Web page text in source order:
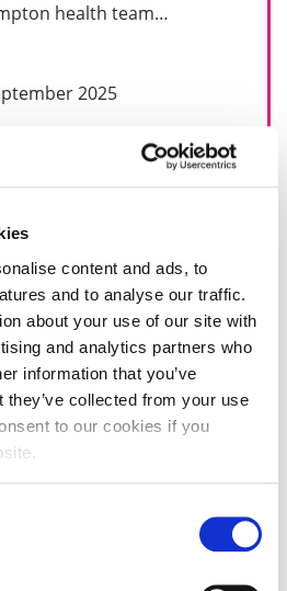
content and ads, to
and to analyse our traffic.
about your use of our site with
and analytics partners who
information that you’ve
they’ve collected from your use
to our cookies if you
health team…
2025
2025: Academic Anna